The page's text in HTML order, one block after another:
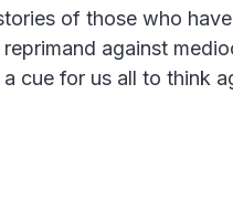
of those who
reprimand against
a cue for us all to think